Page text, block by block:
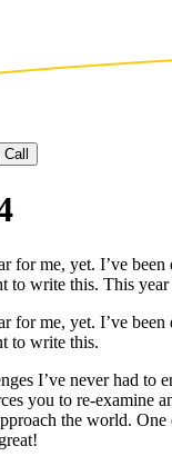
Call
for me, yet. I’ve
to write this. This
for me, yet. I’ve
to write this.
I’ve never had
you to re-examine
the world. One